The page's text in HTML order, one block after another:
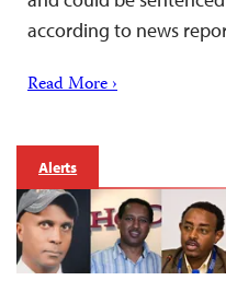
according to news
Read More ›
Alerts